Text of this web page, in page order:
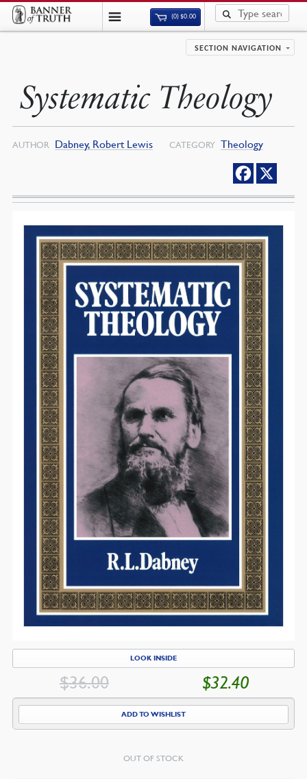
(0)$0.00
SECTION NAVIGATION
Systematic Theology
AUTHOR Dabney, Robert Lewis CATEGORY Theology
LOOK INSIDE
$36.00
ORIGINAL
PRICE
WAS:
$32.40
ADD TO WISHLIST
OUT OF STOCK